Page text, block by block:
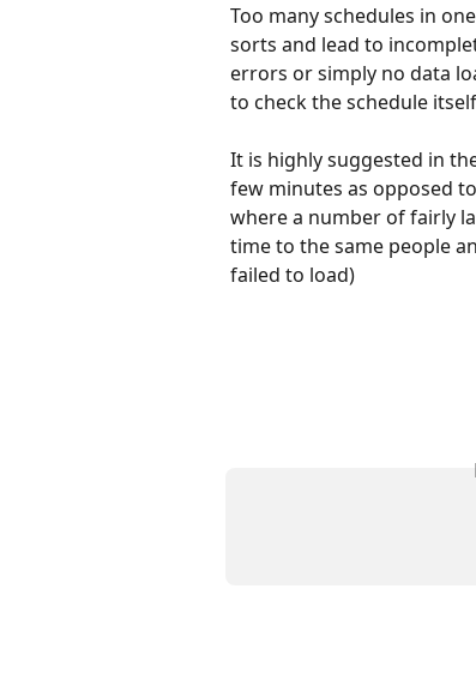
Too many schedules in
sorts and lead to
errors or simply no data
to check the schedule
It is highly suggested in
few minutes as opposed
where a number of fairly
time to the same people
failed to load)